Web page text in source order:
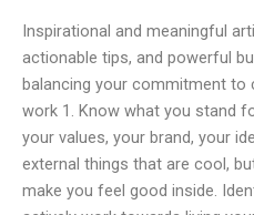
Inspirational and meaningful
actionable tips, and powerful
balancing your commitment to
work 1. Know what you stand
your values, your brand, your
external things that are cool,
make you feel good inside.